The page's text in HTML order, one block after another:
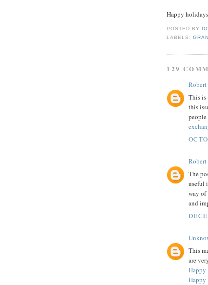
Happy
POSTED BY
LABELS:
129
Robert
This is
this
Robert
The
useful
way of
and
This
are
Happy
Happy